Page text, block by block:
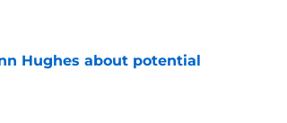
Hughes about potential